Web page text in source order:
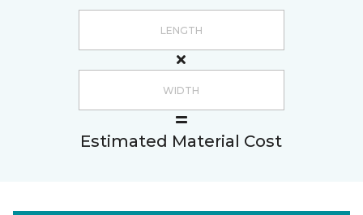
Estimated Material Cost